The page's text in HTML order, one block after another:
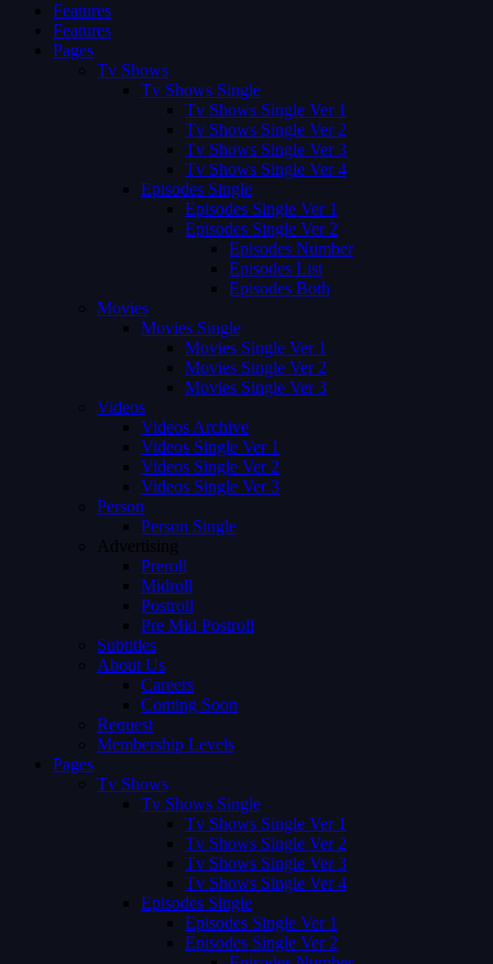
Features
Features
Pages
Tv Shows
Tv Shows Single
Tv Shows Single Ver 1
Tv Shows Single Ver 2
Tv Shows Single Ver 3
Tv Shows Single Ver 4
Episodes Single
Episodes Single Ver 1
Episodes Single Ver 2
Episodes Number
Episodes List
Episodes Both
Movies
Movies Single
Movies Single Ver 1
Movies Single Ver 2
Movies Single Ver 3
Videos
Videos Archive
Videos Single Ver 1
Videos Single Ver 2
Videos Single Ver 3
Person
Person Single
Advertising
Preroll
Midroll
Postroll
Pre Mid Postroll
Subtitles
About Us
Careers
Coming Soon
Request
Membership Levels
Pages
Tv Shows
Tv Shows Single
Tv Shows Single Ver 1
Tv Shows Single Ver 2
Tv Shows Single Ver 3
Tv Shows Single Ver 4
Episodes Single
Episodes Single Ver 1
Episodes Single Ver 2